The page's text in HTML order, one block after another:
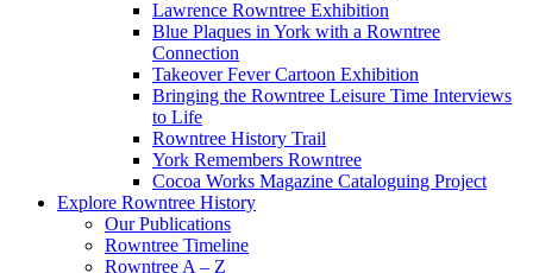
Lawrence Rowntree Exhibition
Blue Plaques in York with a Rowntree
Connection
Takeover Fever Cartoon Exhibition
Bringing the Rowntree Leisure Time Interviews
to Life
Rowntree History Trail
York Remembers Rowntree
Cocoa Works Magazine Cataloguing Project
Explore Rowntree History
Our Publications
Rowntree Timeline
Rowntree A – Z